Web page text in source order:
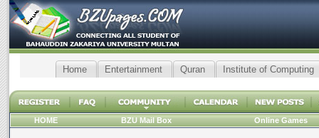
Home Entertainment Quran Institute of Computing
HOME BZU Mail Box Online Games